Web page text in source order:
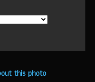
this photo